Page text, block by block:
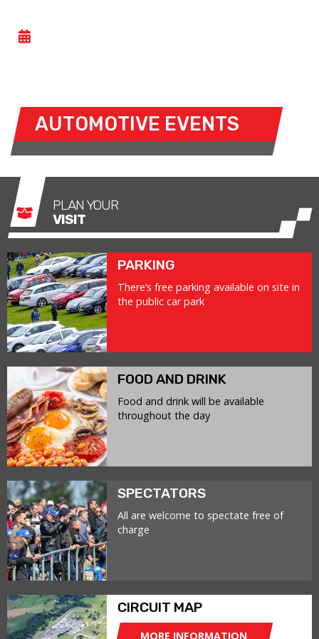
AUTOMOTIVE EVENTS
PLAN YOUR
VISIT
PARKING
There’s free parking available on site in
the public car park
FOOD AND DRINK
Food and drink will be available
throughout the day
SPECTATORS
All are welcome to spectate free of
charge
CIRCUIT MAP
MORE INFORMATION